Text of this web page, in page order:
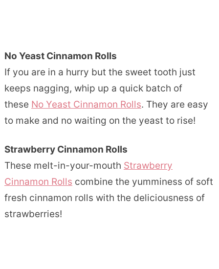
No Yeast Cinnamon Rolls
If you are in a hurry but the sweet tooth just
keeps nagging, whip up a quick batch of
these No Yeast Cinnamon Rolls. They are easy
to make and no waiting on the yeast to rise!
Strawberry Cinnamon Rolls
These melt-in-your-mouth Strawberry
Cinnamon Rolls combine the yumminess of soft
fresh cinnamon rolls with the deliciousness of
strawberries!